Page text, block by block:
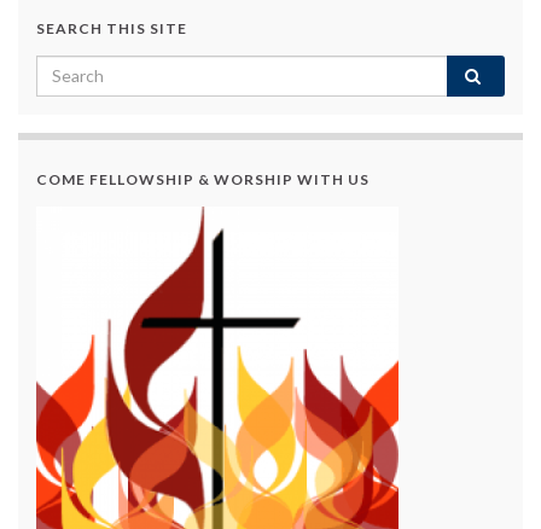
SEARCH THIS SITE
COME FELLOWSHIP & WORSHIP WITH US